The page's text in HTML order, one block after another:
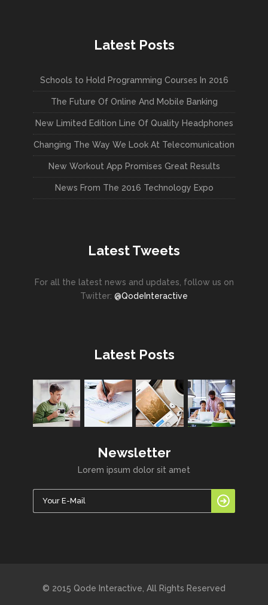
Latest Posts
Schools to Hold Programming Courses In 2016
The Future Of Online And Mobile Banking
New Limited Edition Line Of Quality Headphones
Changing The Way We Look At Telecomunication
New Workout App Promises Great Results
News From The 2016 Technology Expo
Latest Tweets
For all the latest news and updates, follow us on
Twitter: @QodeInteractive
Latest Posts
Newsletter
Lorem ipsum dolor sit amet
© 2015 Qode Interactive, All Rights Reserved